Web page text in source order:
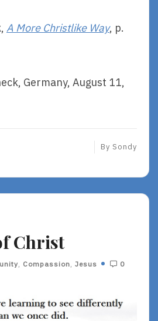
A More Christlike Way, p.
Germany, August 11,
By Sondy
Christ
Compassion Jesus 0